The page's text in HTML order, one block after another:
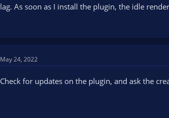
lag. As soon as I install the plugin, the idle
May 24, 2022
Check for updates on the plugin, and ask the